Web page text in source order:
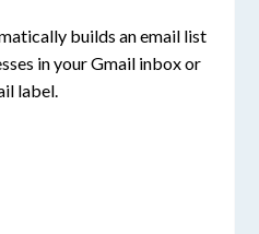
builds an email list
in your Gmail inbox or
label.